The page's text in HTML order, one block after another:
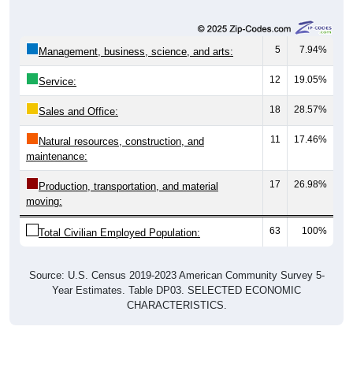
Management, business, science, and arts: 5 7.94%
Service: 12 19.05%
Sales and Office: 18 28.57%
Natural resources, construction, and
maintenance:
11 17.46%
Production, transportation, and material
moving:
17 26.98%
Total Civilian Employed Population: 63 100%
Source: U.S. Census 2019-2023 American Community Survey 5-
Year Estimates. Table DP03. SELECTED ECONOMIC
CHARACTERISTICS.